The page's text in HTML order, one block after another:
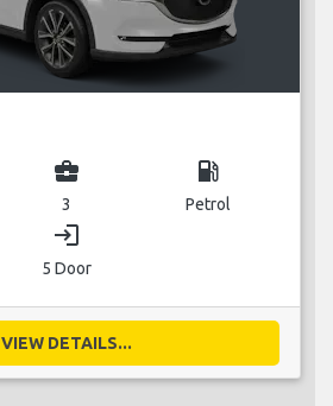
business_center
3
local_gas_station
Petrol
login
5 Door
VIEW DETAILS...